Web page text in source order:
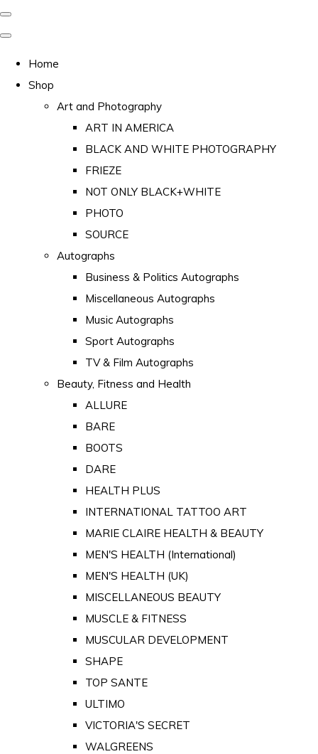
Home
Shop
Art and Photography
ART IN AMERICA
BLACK AND WHITE PHOTOGRAPHY
FRIEZE
NOT ONLY BLACK+WHITE
PHOTO
SOURCE
Autographs
Business & Politics Autographs
Miscellaneous Autographs
Music Autographs
Sport Autographs
TV & Film Autographs
Beauty, Fitness and Health
ALLURE
BARE
BOOTS
DARE
HEALTH PLUS
INTERNATIONAL TATTOO ART
MARIE CLAIRE HEALTH & BEAUTY
MEN'S HEALTH (International)
MEN'S HEALTH (UK)
MISCELLANEOUS BEAUTY
MUSCLE & FITNESS
MUSCULAR DEVELOPMENT
SHAPE
TOP SANTE
ULTIMO
VICTORIA'S SECRET
WALGREENS